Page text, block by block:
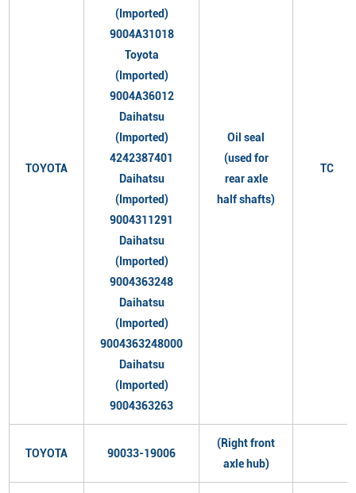
TOYOTA
(Imported)
9004A31018
Toyota
(Imported)
9004A36012
Daihatsu
(Imported)
4242387401
Daihatsu
(Imported)
9004311291
Daihatsu
(Imported)
9004363248
Daihatsu
(Imported)
9004363248000
Daihatsu
(Imported)
9004363263
Oil seal
(used for
rear axle
half shafts)
TC
TOYOTA 90033-19006
(Right front
axle hub)